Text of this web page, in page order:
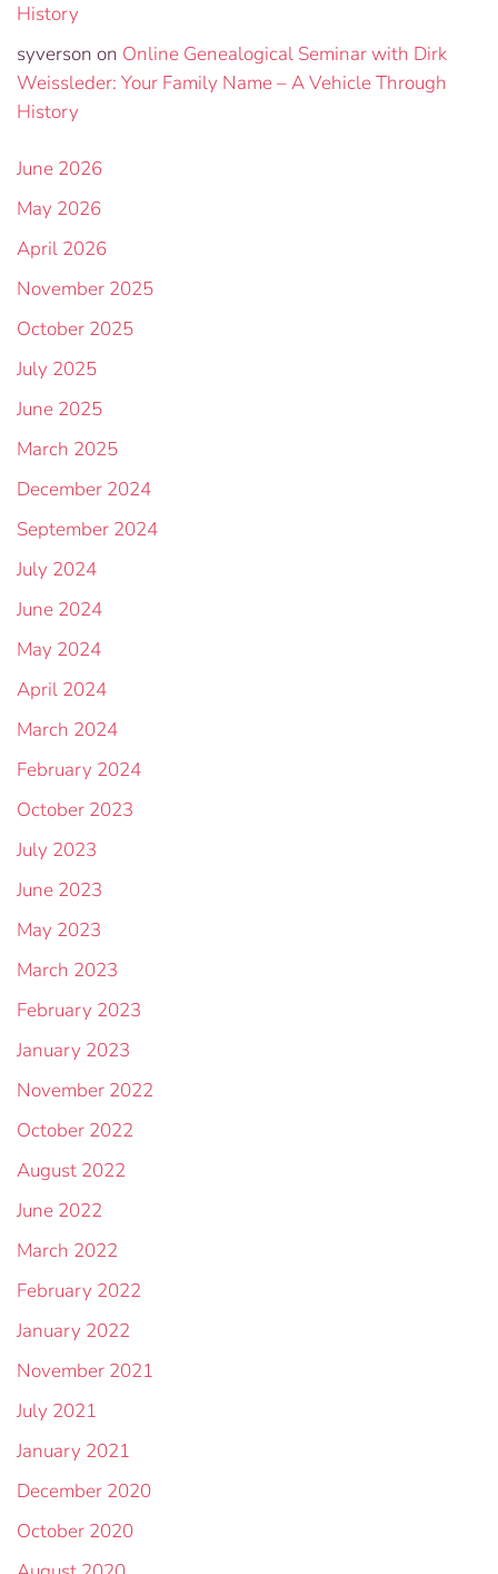
History
syverson on Online Genealogical Seminar with Dirk
Weissleder: Your Family Name – A Vehicle Through
History
June 2026
May 2026
April 2026
November 2025
October 2025
July 2025
June 2025
March 2025
December 2024
September 2024
July 2024
June 2024
May 2024
April 2024
March 2024
February 2024
October 2023
July 2023
June 2023
May 2023
March 2023
February 2023
January 2023
November 2022
October 2022
August 2022
June 2022
March 2022
February 2022
January 2022
November 2021
July 2021
January 2021
December 2020
October 2020